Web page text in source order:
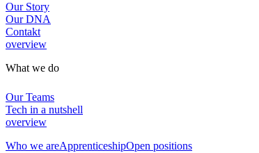
Our Story
Our DNA
Contakt
overview
What we do
Our Teams
Tech in a nutshell
overview
Who we areApprenticeshipOpen positions